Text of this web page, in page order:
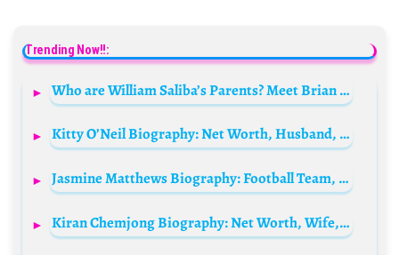
Trending Now!!:
Who are William Saliba’s Parents? Meet Brian Robertson and Mrs. Robertson
Kitty O’Neil Biography: Net Worth, Husband, Age, Death, Height, Wikipedia, Movie
Jasmine Matthews Biography: Football Team, Salary, Parents, Siblings, Net Worth, Height, Girlfriend, Awards
Kiran Chemjong Biography: Net Worth, Wife, Height, Age, Parents, Stats & Clubs, National Team